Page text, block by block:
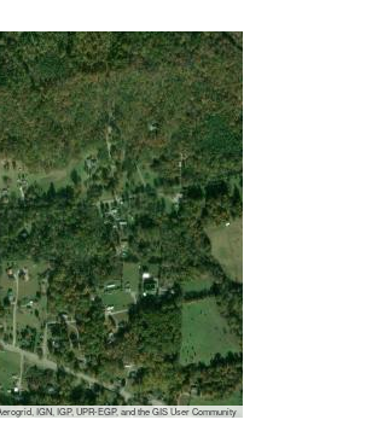
IGN, IGP, UPR-EGP, and the GIS User Community